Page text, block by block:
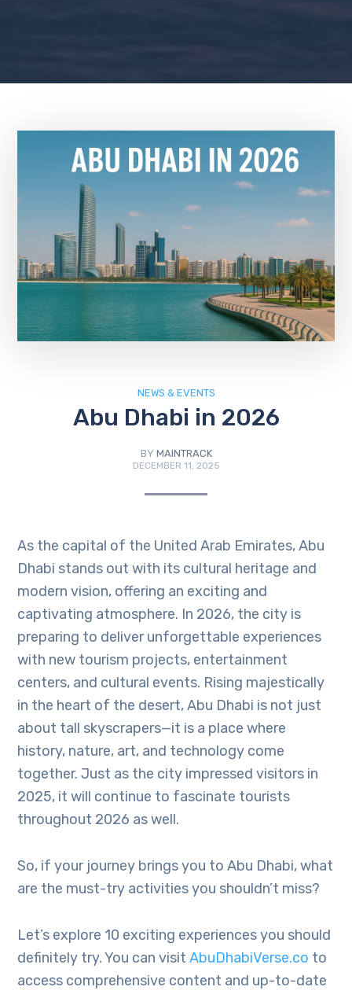
NEWS & EVENTS
Abu Dhabi in 2026
BY MAINTRACK
DECEMBER 11, 2025
As the capital of the United Arab Emirates, Abu
Dhabi stands out with its cultural heritage and
modern vision, offering an exciting and
captivating atmosphere. In 2026, the city is
preparing to deliver unforgettable experiences
with new tourism projects, entertainment
centers, and cultural events. Rising majestically
in the heart of the desert, Abu Dhabi is not just
about tall skyscrapers—it is a place where
history, nature, art, and technology come
together. Just as the city impressed visitors in
2025, it will continue to fascinate tourists
throughout 2026 as well.
So, if your journey brings you to Abu Dhabi, what
are the must-try activities you shouldn’t miss?
Let’s explore 10 exciting experiences you should
definitely try. You can visitAbuDhabiVerse.co to
access comprehensive content and up-to-date